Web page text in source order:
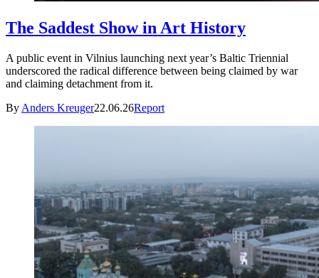
The Saddest Show in Art History
A public event in Vilnius launching next year’s Baltic Triennial
underscored the radical difference between being claimed by war
and claiming detachment from it.
By Anders Kreuger22.06.26Report